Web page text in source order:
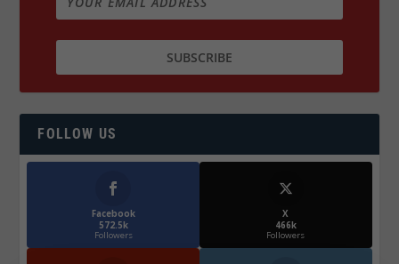
FOLLOW US
Facebook
572.5k
Followers
X
466k
Followers